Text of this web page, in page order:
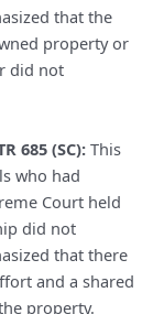
that the
property or
did not
685 (SC):This
who had
Court held
did not
that there
and a shared
property.